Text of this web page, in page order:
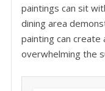
paintings can sit
dining area
painting can
overwhelming the